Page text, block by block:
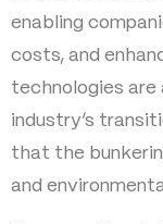
enabling
costs, and
technologies are
industry’s
that the
and